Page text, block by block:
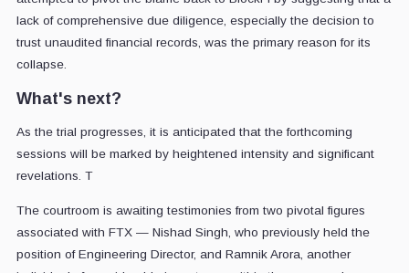
lack of comprehensive due diligence, especially the decision to
trust unaudited financial records, was the primary reason for its
collapse.
What's next?
As the trial progresses, it is anticipated that the forthcoming
sessions will be marked by heightened intensity and significant
revelations. T
The courtroom is awaiting testimonies from two pivotal figures
associated with FTX — Nishad Singh, who previously held the
position of Engineering Director, and Ramnik Arora, another